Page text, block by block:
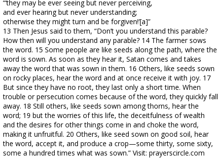
“‘they may be ever seeing but never perceiving,
and ever hearing but never understanding;
otherwise they might turn and be forgiven!’[a]”
13 Then Jesus said to them, “Don’t you understand this parable?
How then will you understand any parable? 14 The farmer sows
the word. 15 Some people are like seeds along the path, where the
word is sown. As soon as they hear it, Satan comes and takes
away the word that was sown in them. 16 Others, like seeds sown
on rocky places, hear the word and at once receive it with joy. 17
But since they have no root, they last only a short time. When
trouble or persecution comes because of the word, they quickly fall
away. 18 Still others, like seeds sown among thorns, hear the
word; 19 but the worries of this life, the deceitfulness of wealth
and the desires for other things come in and choke the word,
making it unfruitful. 20 Others, like seed sown on good soil, hear
the word, accept it, and produce a crop—some thirty, some sixty,
some a hundred times what was sown.” Visit: prayerscircle.com